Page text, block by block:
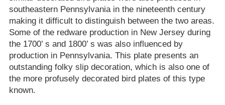
southeastern Pennsylvania in the nineteenth century
making it difficult to distinguish between the two areas.
Some of the redware production in New Jersey during
the 1700’ s and 1800’ s was also influenced by
production in Pennsylvania. This plate presents an
outstanding folky slip decoration, which is also one of
the more profusely decorated bird plates of this type
known.